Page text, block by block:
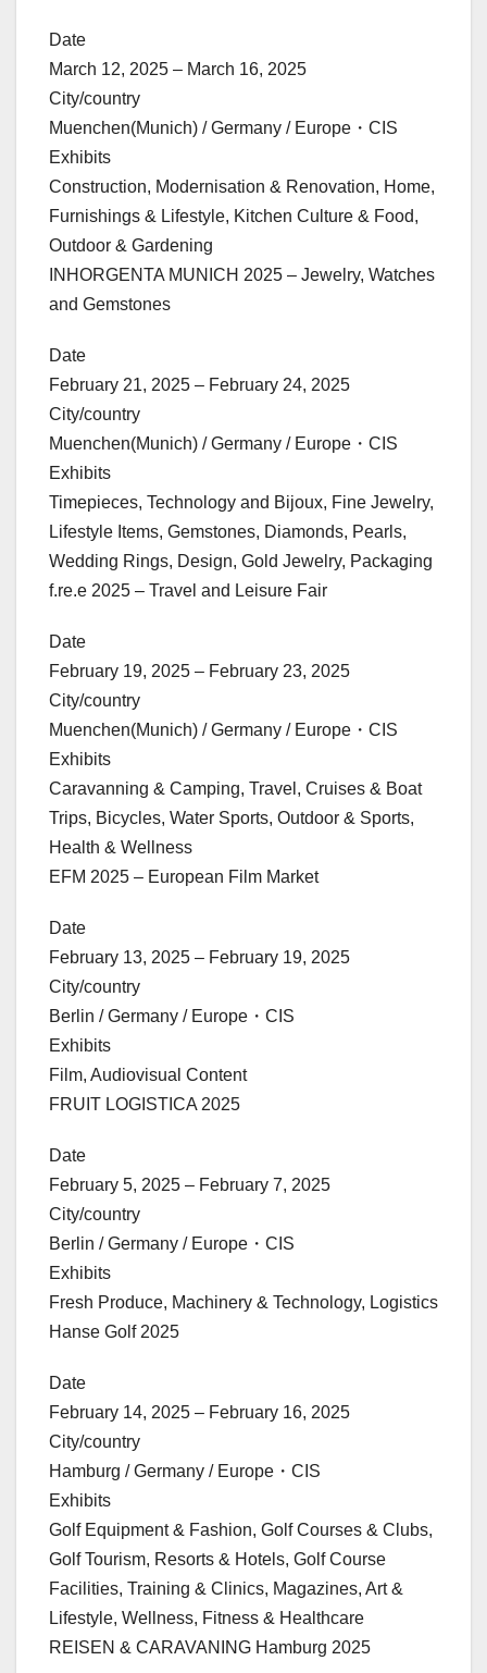
Date
March 12, 2025 – March 16, 2025
City/country
Muenchen(Munich) / Germany / Europe・CIS
Exhibits
Construction, Modernisation & Renovation, Home,
Furnishings & Lifestyle, Kitchen Culture & Food,
Outdoor & Gardening
INHORGENTA MUNICH 2025 – Jewelry, Watches
and Gemstones
Date
February 21, 2025 – February 24, 2025
City/country
Muenchen(Munich) / Germany / Europe・CIS
Exhibits
Timepieces, Technology and Bijoux, Fine Jewelry,
Lifestyle Items, Gemstones, Diamonds, Pearls,
Wedding Rings, Design, Gold Jewelry, Packaging
f.re.e 2025 – Travel and Leisure Fair
Date
February 19, 2025 – February 23, 2025
City/country
Muenchen(Munich) / Germany / Europe・CIS
Exhibits
Caravanning & Camping, Travel, Cruises & Boat
Trips, Bicycles, Water Sports, Outdoor & Sports,
Health & Wellness
EFM 2025 – European Film Market
Date
February 13, 2025 – February 19, 2025
City/country
Berlin / Germany / Europe・CIS
Exhibits
Film, Audiovisual Content
FRUIT LOGISTICA 2025
Date
February 5, 2025 – February 7, 2025
City/country
Berlin / Germany / Europe・CIS
Exhibits
Fresh Produce, Machinery & Technology, Logistics
Hanse Golf 2025
Date
February 14, 2025 – February 16, 2025
City/country
Hamburg / Germany / Europe・CIS
Exhibits
Golf Equipment & Fashion, Golf Courses & Clubs,
Golf Tourism, Resorts & Hotels, Golf Course
Facilities, Training & Clinics, Magazines, Art &
Lifestyle, Wellness, Fitness & Healthcare
REISEN & CARAVANING Hamburg 2025